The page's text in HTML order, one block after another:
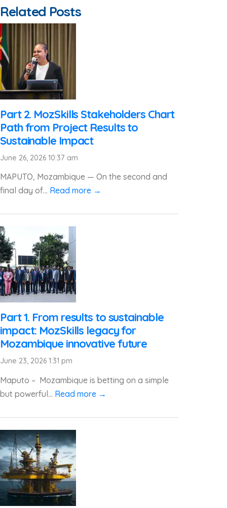
Related Posts
Part 2. MozSkills Stakeholders Chart
Path from Project Results to
Sustainable Impact
June 26, 2026 10:37 am
MAPUTO, Mozambique — On the second and
final day of... Read more →
Part 1. From results to sustainable
impact: MozSkills legacy for
Mozambique innovative future
June 23, 2026 1:31 pm
Maputo – Mozambique is betting on a simple
but powerful... Read more →